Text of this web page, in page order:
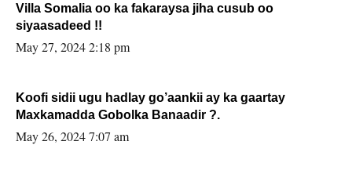
Villa Somalia oo ka fakaraysa jiha cusub oo
siyaasadeed !!
May 27, 2024 2:18 pm
Koofi sidii ugu hadlay go’aankii ay ka gaartay
Maxkamadda Gobolka Banaadir ?.
May 26, 2024 7:07 am